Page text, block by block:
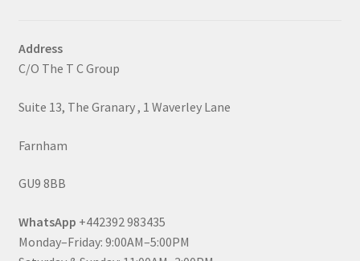
Address
C/O The T C Group
Suite 13, The Granary , 1 Waverley Lane
Farnham
GU9 8BB
WhatsApp +442392 983435
Monday–Friday: 9:00AM–5:00PM